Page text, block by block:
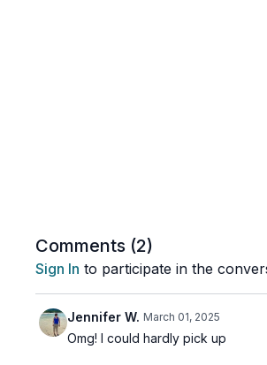
Comments (2)
Sign In to participate in the
Jennifer W. March 01, 2025
Omg! I could hardly pick up